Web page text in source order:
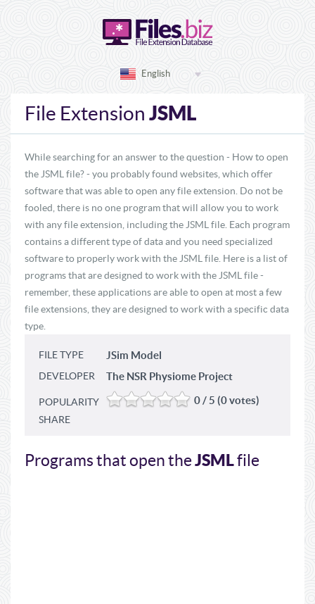
English
File Extension JSML
While searching for an answer to the question - How to open
the JSML file? - you probably found websites, which offer
software that was able to open any file extension. Do not be
fooled, there is no one program that will allow you to work
with any file extension, including the JSML file. Each program
contains a different type of data and you need specialized
software to properly work with the JSML file. Here is a list of
programs that are designed to work with the JSML file -
remember, these applications are able to open at most a few
file extensions, they are designed to work with a specific data
type.
FILE TYPE JSim Model
DEVELOPER The NSR Physiome Project
POPULARITY 0 / 5 (0 votes)
SHARE
Programs that open theJSMLfile